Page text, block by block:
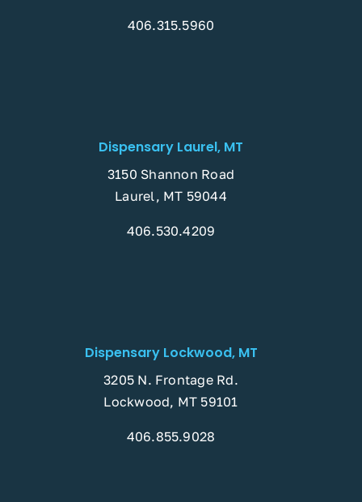
406.315.5960
Dispensary Laurel, MT
3150 Shannon Road
Laurel, MT 59044
406.530.4209
Dispensary Lockwood, MT
3205 N. Frontage Rd.
Lockwood, MT 59101
406.855.9028